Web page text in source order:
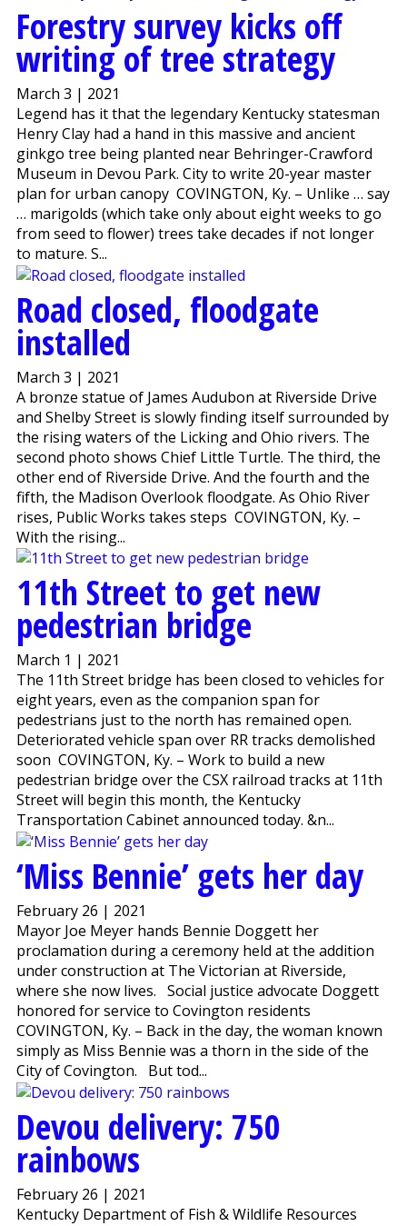
Forestry survey kicks off
writing of tree strategy
March 3 | 2021
Legend has it that the legendary Kentucky statesman
Henry Clay had a hand in this massive and ancient
ginkgo tree being planted near Behringer-Crawford
Museum in Devou Park. City to write 20-year master
plan for urban canopy COVINGTON, Ky. – Unlike … say
… marigolds (which take only about eight weeks to go
from seed to flower) trees take decades if not longer
to mature. S...
Road closed, floodgate
installed
March 3 | 2021
A bronze statue of James Audubon at Riverside Drive
and Shelby Street is slowly finding itself surrounded by
the rising waters of the Licking and Ohio rivers. The
second photo shows Chief Little Turtle. The third, the
other end of Riverside Drive. And the fourth and the
fifth, the Madison Overlook floodgate. As Ohio River
rises, Public Works takes steps COVINGTON, Ky. –
With the rising...
11th Street to get new
pedestrian bridge
March 1 | 2021
The 11th Street bridge has been closed to vehicles for
eight years, even as the companion span for
pedestrians just to the north has remained open.
Deteriorated vehicle span over RR tracks demolished
soon COVINGTON, Ky. – Work to build a new
pedestrian bridge over the CSX railroad tracks at 11th
Street will begin this month, the Kentucky
Transportation Cabinet announced today. &n...
‘Miss Bennie’ gets her day
February 26 | 2021
Mayor Joe Meyer hands Bennie Doggett her
proclamation during a ceremony held at the addition
under construction at The Victorian at Riverside,
where she now lives. Social justice advocate Doggett
honored for service to Covington residents
COVINGTON, Ky. – Back in the day, the woman known
simply as Miss Bennie was a thorn in the side of the
City of Covington. But tod...
Devou delivery: 750
rainbows
February 26 | 2021
Kentucky Department of Fish & Wildlife Resources